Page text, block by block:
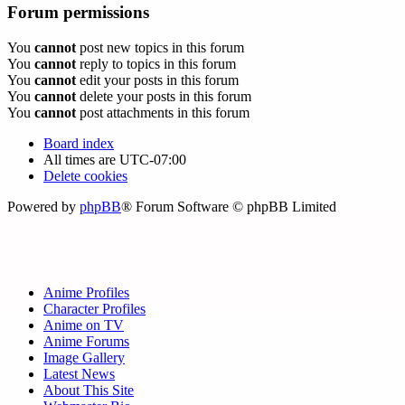
Forum permissions
You cannot post new topics in this forum
You cannot reply to topics in this forum
You cannot edit your posts in this forum
You cannot delete your posts in this forum
You cannot post attachments in this forum
Board index
All times are UTC-07:00
Delete cookies
Powered by phpBB® Forum Software © phpBB Limited
Anime Profiles
Character Profiles
Anime on TV
Anime Forums
Image Gallery
Latest News
About This Site